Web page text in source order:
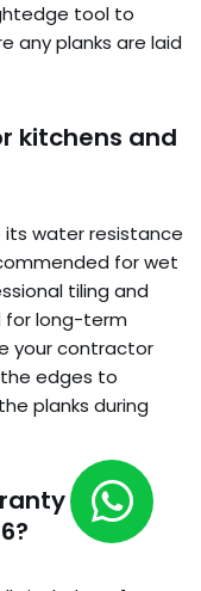
tool to
any planks are laid
kitchens and
its water resistance
for wet
tiling and
for long-term
your contractor
edges to
planks during
for